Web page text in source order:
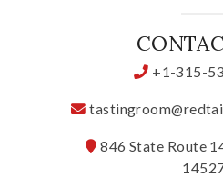
+1-315-
846 State Route